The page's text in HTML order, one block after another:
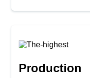
Production